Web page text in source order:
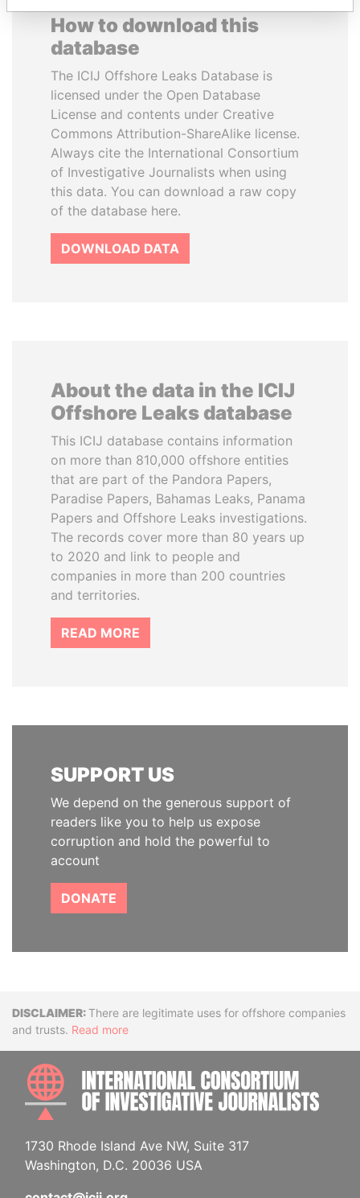
How to download this
database
The ICIJ Offshore Leaks Database is
licensed under the Open Database
License and contents under Creative
Commons Attribution-ShareAlike license.
Always cite the International Consortium
of Investigative Journalists when using
this data. You can download a raw copy
of the database here.
DOWNLOAD DATA
About the data in the ICIJ
Offshore Leaks database
This ICIJ database contains information
on more than 810,000 offshore entities
that are part of the Pandora Papers,
Paradise Papers, Bahamas Leaks, Panama
Papers and Offshore Leaks investigations.
The records cover more than 80 years up
to 2020 and link to people and
companies in more than 200 countries
and territories.
READ MORE
SUPPORT US
We depend on the generous support of
readers like you to help us expose
corruption and hold the powerful to
account
DONATE
DisclaimerThere are legitimate uses for offshore companies
and trusts. Read more
1730 Rhode Island Ave NW, Suite 317
Washington, D.C. 20036 USA